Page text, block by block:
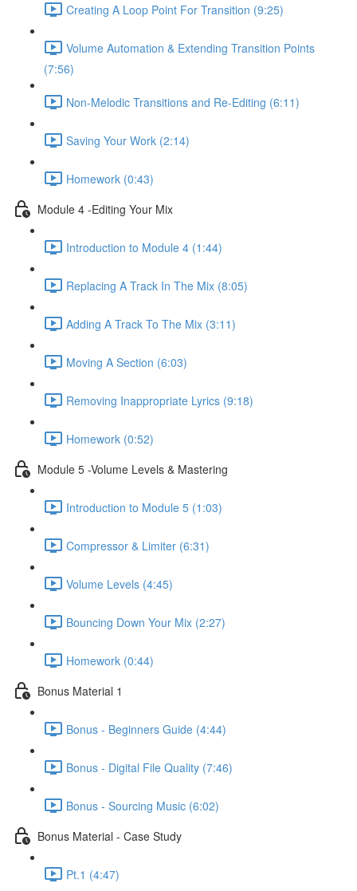
Creating A Loop Point For Transition (9:25)
Volume Automation & Extending Transition Points
(7:56)
Non-Melodic Transitions and Re-Editing (6:11)
Saving Your Work (2:14)
Homework (0:43)
Module 4 -Editing Your Mix
Introduction to Module 4 (1:44)
Replacing A Track In The Mix (8:05)
Adding A Track To The Mix (3:11)
Moving A Section (6:03)
Removing Inappropriate Lyrics (9:18)
Homework (0:52)
Module 5 -Volume Levels & Mastering
Introduction to Module 5 (1:03)
Compressor & Limiter (6:31)
Volume Levels (4:45)
Bouncing Down Your Mix (2:27)
Homework (0:44)
Bonus Material 1
Bonus - Beginners Guide (4:44)
Bonus - Digital File Quality (7:46)
Bonus - Sourcing Music (6:02)
Bonus Material - Case Study
Pt.1 (4:47)